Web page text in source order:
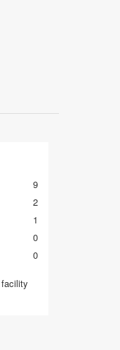
9
2
1
0
0